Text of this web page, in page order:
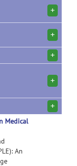
+
+
+
+
+
Medical
An